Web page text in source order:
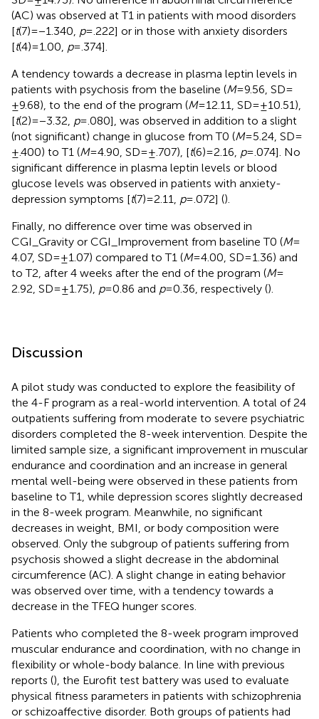
(AC) was observed at T1 in patients with mood disorders
[t(7) = −1.340, p= .222] or in those with anxiety disorders
[t(4) = 1.00, p= .374].
A tendency towards a decrease in plasma leptin levels in
patients with psychosis from the baseline (M= 9.56, SD =
±9.68), to the end of the program (M= 12.11, SD = ±10.51),
[t(2) = −3.32, p= .080], was observed in addition to a slight
(not significant) change in glucose from T0 (M= 5.24, SD =
±.400) to T1 (M= 4.90, SD = ±.707), [t(6) = 2.16, p= .074]. No
significant difference in plasma leptin levels or blood
glucose levels was observed in patients with anxiety-
depression symptoms [t(7) = 2.11, p= .072] ().
Finally, no difference over time was observed in
CGI_Gravity or CGI_Improvement from baseline T0 (M=
4.07, SD = ±1.07) compared to T1 (M= 4.00, SD = 1.36) and
to T2, after 4 weeks after the end of the program (M=
2.92, SD = ±1.75), p= 0.86 and p= 0.36, respectively ().
Discussion
A pilot study was conducted to explore the feasibility of
the 4-F program as a real-world intervention. A total of 24
outpatients suffering from moderate to severe psychiatric
disorders completed the 8-week intervention. Despite the
limited sample size, a significant improvement in muscular
endurance and coordination and an increase in general
mental well-being were observed in these patients from
baseline to T1, while depression scores slightly decreased
in the 8-week program. Meanwhile, no significant
decreases in weight, BMI, or body composition were
observed. Only the subgroup of patients suffering from
psychosis showed a slight decrease in the abdominal
circumference (AC). A slight change in eating behavior
was observed over time, with a tendency towards a
decrease in the TFEQ hunger scores.
Patients who completed the 8-week program improved
muscular endurance and coordination, with no change in
flexibility or whole-body balance. In line with previous
reports (), the Eurofit test battery was used to evaluate
physical fitness parameters in patients with schizophrenia
or schizoaffective disorder. Both groups of patients had